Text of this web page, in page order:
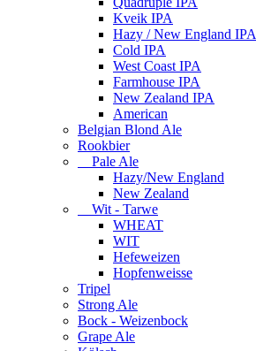
Kveik IPA
Hazy / New England IPA
Cold IPA
West Coast IPA
Farmhouse IPA
New Zealand IPA
American
Belgian Blond Ale
Rookbier
Pale Ale
Hazy/New England
New Zealand
Wit - Tarwe
WHEAT
WIT
Hefeweizen
Hopfenweisse
Tripel
Strong Ale
Bock - Weizenbock
Grape Ale